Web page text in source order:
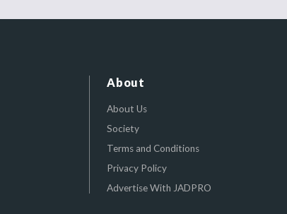
About
About Us
Society
Terms and Conditions
Privacy Policy
Advertise With JADPRO